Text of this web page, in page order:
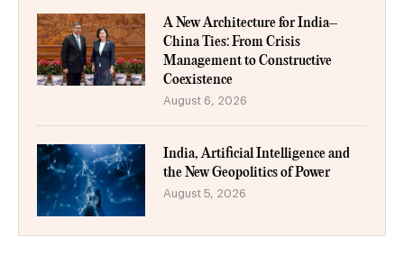
A New Architecture for India–
China Ties: From Crisis
Management to Constructive
Coexistence
August 6, 2026
India, Artificial Intelligence and
the New Geopolitics of Power
August 5, 2026